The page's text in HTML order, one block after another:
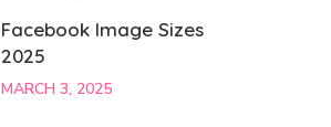
Facebook Image Sizes
2025
MARCH 3, 2025